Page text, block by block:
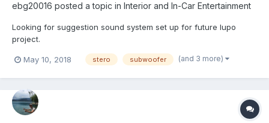
ebg20016 posted a topic in Interior and In-Car Entertainment
Looking for suggestion sound system set up for future lupo
project.
May 10, 2018 stero subwoofer (and 3 more)